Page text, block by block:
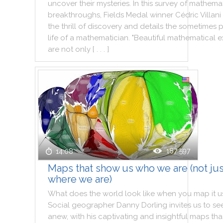
uncover their mysteries. In this survey of
breakthroughs, Fields Medal winner Cédric Villani
the thrill of discovery and details the sometimes
life of a mathematician. "Beautiful mathematical
are not only [ . . . ]
14:08 187 597
Maps that show us who we are (not
where we are)
What does the world look like when you map it
Social geographer Danny Dorling invites us to
anew, with his captivating and insightful maps